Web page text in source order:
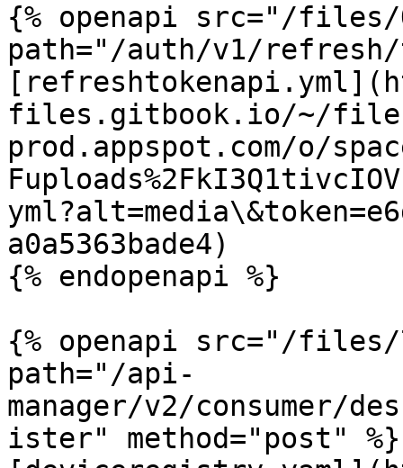
{% openapi src="/files/
path="/auth/v1/refresh/
files.gitbook.io/~/
prod.appspot.com/o/
a0a5363bade4)
{% endopenapi %}
{% openapi src="/files/
path="/api-
manager/v2/consumer/
ister" method="post" %}